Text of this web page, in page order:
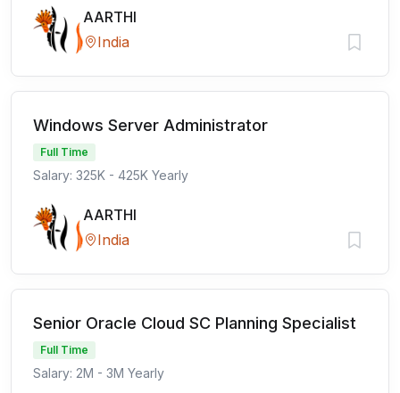
AARTHI
India
Windows Server Administrator
Full Time
Salary: 325K - 425K Yearly
AARTHI
India
Senior Oracle Cloud SC Planning Specialist
Full Time
Salary: 2M - 3M Yearly